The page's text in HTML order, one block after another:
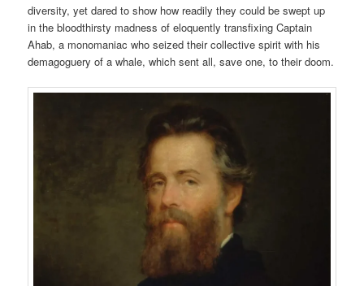
diversity, yet dared to show how readily they could be swept up
in the bloodthirsty madness of eloquently transfixing Captain
Ahab, a monomaniac who seized their collective spirit with his
demagoguery of a whale, which sent all, save one, to their doom.